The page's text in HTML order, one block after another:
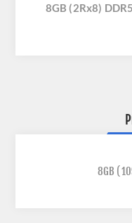
8GB (2Rx8)
8GB